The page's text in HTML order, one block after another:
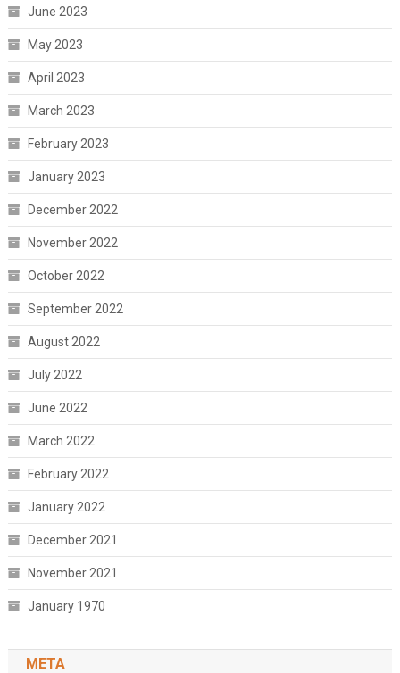
June 2023
May 2023
April 2023
March 2023
February 2023
January 2023
December 2022
November 2022
October 2022
September 2022
August 2022
July 2022
June 2022
March 2022
February 2022
January 2022
December 2021
November 2021
January 1970
META